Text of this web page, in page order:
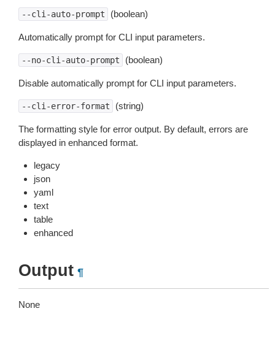
--cli-auto-prompt (boolean)
Automatically prompt for CLI input parameters.
--no-cli-auto-prompt (boolean)
Disable automatically prompt for CLI input parameters.
--cli-error-format (string)
The formatting style for error output. By default, errors are
displayed in enhanced format.
legacy
json
yaml
text
table
enhanced
Output ¶
None